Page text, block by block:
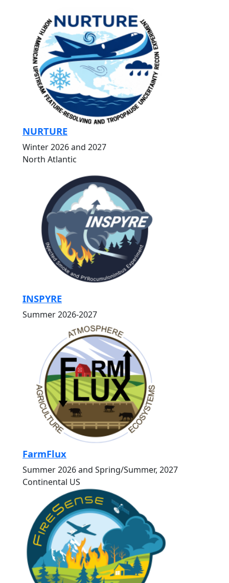
NURTURE
Winter 2026 and 2027
North Atlantic
INSPYRE
Summer 2026-2027
FarmFlux
Summer 2026 and Spring/Summer, 2027
Continental US